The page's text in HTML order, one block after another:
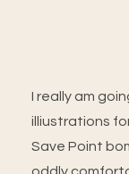
I really am
illiustrations
Save Point